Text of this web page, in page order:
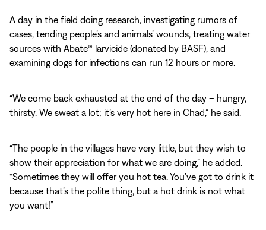
A day in the field doing research, investigating rumors of
cases, tending people’s and animals’ wounds, treating water
sources with Abate® larvicide (donated by BASF), and
examining dogs for infections can run 12 hours or more.
“We come back exhausted at the end of the day – hungry,
thirsty. We sweat a lot; it’s very hot here in Chad,” he said.
“The people in the villages have very little, but they wish to
show their appreciation for what we are doing,” he added.
“Sometimes they will offer you hot tea. You’ve got to drink it
because that’s the polite thing, but a hot drink is not what
you want!”